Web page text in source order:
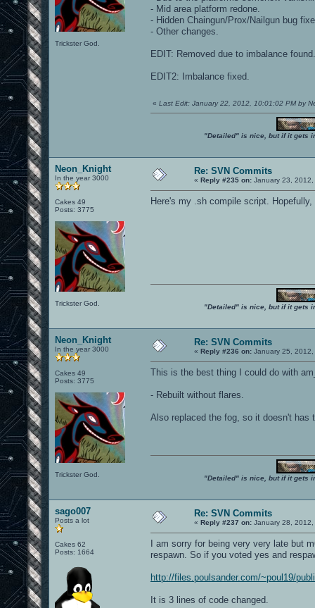
Trickster God.
- Mid area platform redone.
- Hidden Chaingun/Prox/Nailgun bug
- Other changes.
EDIT: Removed due to imbalance
EDIT2: Imbalance fixed.
« Last Edit: January 22, 2012, 10:01:02 PM by
"Detailed" is nice, but if it gets
Neon_Knight
In the year 3000
Cakes 49
Posts: 3775
Trickster God.
Re: SVN Commits
« Reply #235 on: January 23,
Here's my .sh compile script.
"Detailed" is nice, but if it gets
Neon_Knight
In the year 3000
Cakes 49
Posts: 3775
Trickster God.
Re: SVN Commits
« Reply #236 on: January 25,
This is the best thing I could do with
- Rebuilt without flares.
Also replaced the fog, so it doesn't has
"Detailed" is nice, but if it gets
sago007
Posts a lot
Cakes 62
Posts: 1664
Re: SVN Commits
« Reply #237 on: January 28,
I am sorry for being very very late but
respawn. So if you voted yes and
http://files.poulsander.com/~poul19/
It is 3 lines of code changed.